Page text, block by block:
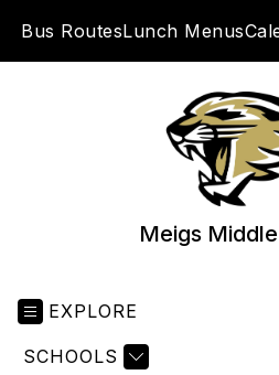
Bus RoutesLunch Menus
Meigs
EXPLORE
SCHOOLS